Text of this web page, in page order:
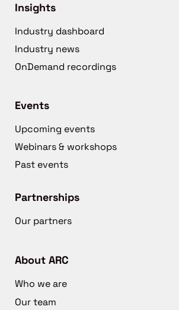
Insights
Industry dashboard
Industry news
OnDemand recordings
Events
Upcoming events
Webinars & workshops
Past events
Partnerships
Our partners
About ARC
Who we are
Our team